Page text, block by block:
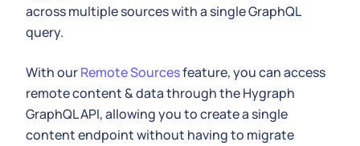
across multiple sources with a single GraphQL
query.
With ourRemote Sourcesfeature, you can access
remote content & data through the Hygraph
GraphQL API, allowing you to create a single
content endpoint without having to migrate